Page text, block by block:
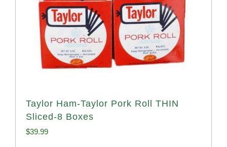
Taylor Ham-Taylor Pork Roll THIN
Sliced-8 Boxes
$39.99